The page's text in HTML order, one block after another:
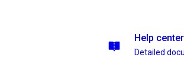
Help center
Detailed